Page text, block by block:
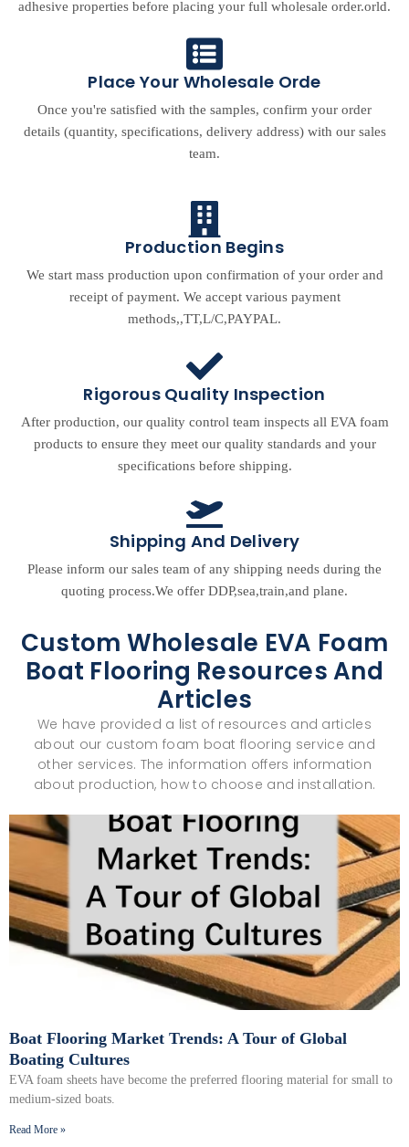
adhesive properties before placing your full wholesale order.orld.
Place Your Wholesale Orde
Once you're satisfied with the samples, confirm your order
details (quantity, specifications, delivery address) with our sales
team.
Production Begins
We start mass production upon confirmation of your order and
receipt of payment. We accept various payment
methods,,TT,L/C,PAYPAL.
Rigorous Quality Inspection
After production, our quality control team inspects all EVA foam
products to ensure they meet our quality standards and your
specifications before shipping.
Shipping And Delivery
Please inform our sales team of any shipping needs during the
quoting process.We offer DDP,sea,train,and plane.
Custom Wholesale EVA Foam
Boat Flooring Resources And
Articles
We have provided a list of resources and articles
about our custom foam boat flooring service and
other services. The information offers information
about production, how to choose and installation.
Boat Flooring Market Trends: A Tour of Global
Boating Cultures
EVA foam sheets have become the preferred flooring material for small to
medium-sized boats.
Read More »